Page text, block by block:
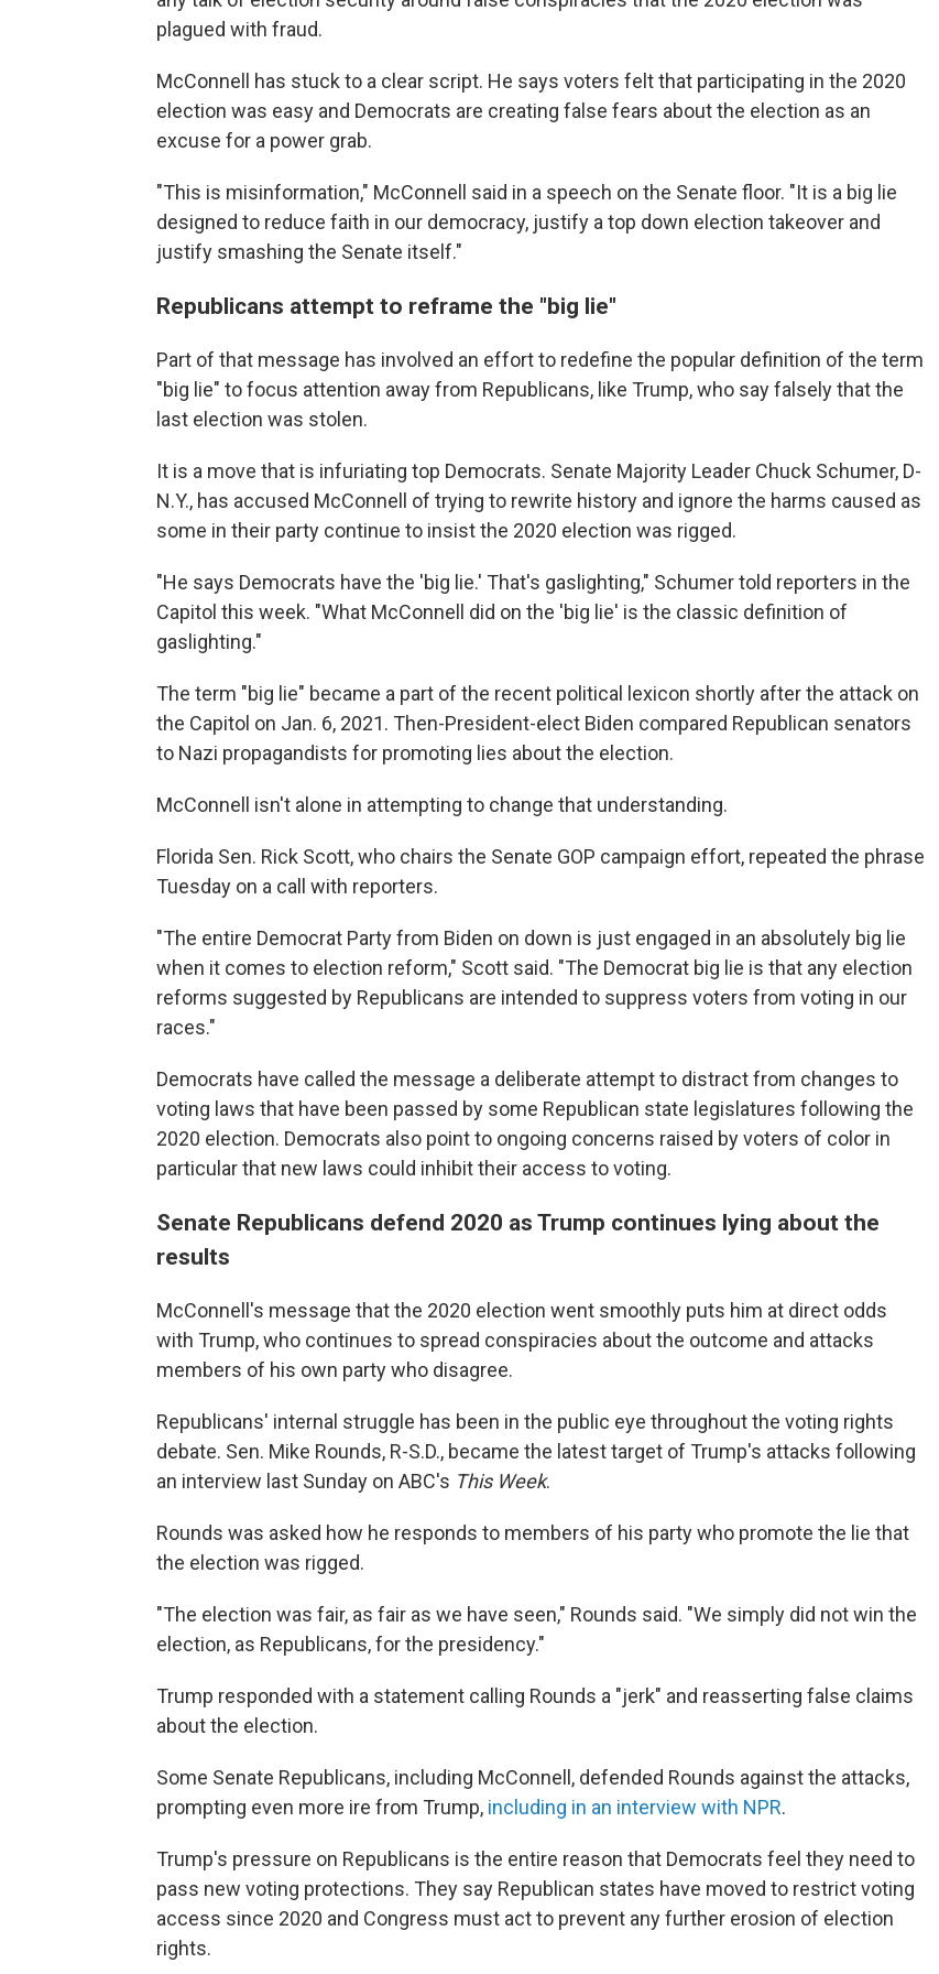
plagued with fraud.
McConnell has stuck to a clear script. He says voters felt that participating in the 2020
election was easy and Democrats are creating false fears about the election as an
excuse for a power grab.
"This is misinformation," McConnell said in a speech on the Senate floor. "It is a big lie
designed to reduce faith in our democracy, justify a top down election takeover and
justify smashing the Senate itself."
Republicans attempt to reframe the "big lie"
Part of that message has involved an effort to redefine the popular definition of the term
"big lie" to focus attention away from Republicans, like Trump, who say falsely that the
last election was stolen.
It is a move that is infuriating top Democrats. Senate Majority Leader Chuck Schumer, D-
N.Y., has accused McConnell of trying to rewrite history and ignore the harms caused as
some in their party continue to insist the 2020 election was rigged.
"He says Democrats have the 'big lie.' That's gaslighting," Schumer told reporters in the
Capitol this week. "What McConnell did on the 'big lie' is the classic definition of
gaslighting."
The term "big lie" became a part of the recent political lexicon shortly after the attack on
the Capitol on Jan. 6, 2021. Then-President-elect Biden compared Republican senators
to Nazi propagandists for promoting lies about the election.
McConnell isn't alone in attempting to change that understanding.
Florida Sen. Rick Scott, who chairs the Senate GOP campaign effort, repeated the phrase
Tuesday on a call with reporters.
"The entire Democrat Party from Biden on down is just engaged in an absolutely big lie
when it comes to election reform," Scott said. "The Democrat big lie is that any election
reforms suggested by Republicans are intended to suppress voters from voting in our
races."
Democrats have called the message a deliberate attempt to distract from changes to
voting laws that have been passed by some Republican state legislatures following the
2020 election. Democrats also point to ongoing concerns raised by voters of color in
particular that new laws could inhibit their access to voting.
Senate Republicans defend 2020 as Trump continues lying about the
results
McConnell's message that the 2020 election went smoothly puts him at direct odds
with Trump, who continues to spread conspiracies about the outcome and attacks
members of his own party who disagree.
Republicans' internal struggle has been in the public eye throughout the voting rights
debate. Sen. Mike Rounds, R-S.D., became the latest target of Trump's attacks following
an interview last Sunday on ABC's This Week.
Rounds was asked how he responds to members of his party who promote the lie that
the election was rigged.
"The election was fair, as fair as we have seen," Rounds said. "We simply did not win the
election, as Republicans, for the presidency."
Trump responded with a statement calling Rounds a "jerk" and reasserting false claims
about the election.
Some Senate Republicans, including McConnell, defended Rounds against the attacks,
prompting even more ire from Trump, including in an interview with NPR.
Trump's pressure on Republicans is the entire reason that Democrats feel they need to
pass new voting protections. They say Republican states have moved to restrict voting
access since 2020 and Congress must act to prevent any further erosion of election
rights.